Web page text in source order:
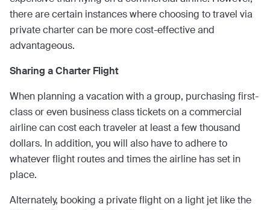
there are certain instances where choosing to travel via
private charter can be more cost-effective and
advantageous.
Sharing a Charter Flight
When planning a vacation with a group, purchasing first-
class or even business class tickets on a commercial
airline can cost each traveler at least a few thousand
dollars. In addition, you will also have to adhere to
whatever flight routes and times the airline has set in
place.
Alternately, booking a private flight on a light jet like the